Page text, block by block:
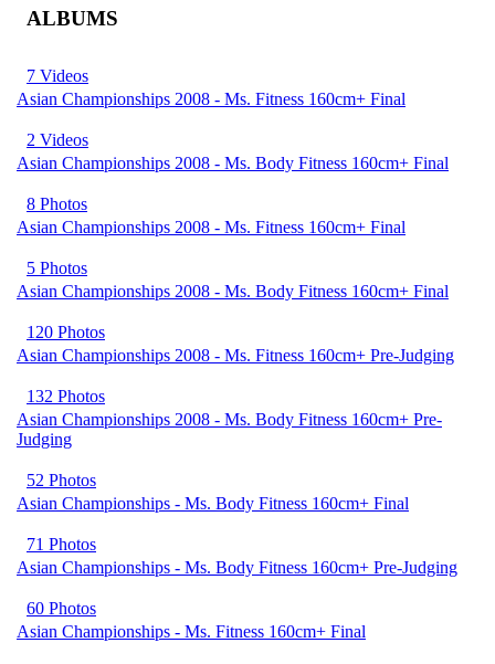
ALBUMS
7 Videos
Asian Championships 2008 - Ms. Fitness 160cm+ Final
2 Videos
Asian Championships 2008 - Ms. Body Fitness 160cm+ Final
8 Photos
Asian Championships 2008 - Ms. Fitness 160cm+ Final
5 Photos
Asian Championships 2008 - Ms. Body Fitness 160cm+ Final
120 Photos
Asian Championships 2008 - Ms. Fitness 160cm+ Pre-Judging
132 Photos
Asian Championships 2008 - Ms. Body Fitness 160cm+ Pre-
Judging
52 Photos
Asian Championships - Ms. Body Fitness 160cm+ Final
71 Photos
Asian Championships - Ms. Body Fitness 160cm+ Pre-Judging
60 Photos
Asian Championships - Ms. Fitness 160cm+ Final